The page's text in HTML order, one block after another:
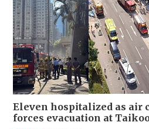
Eleven hospitalized as air
forces evacuation at